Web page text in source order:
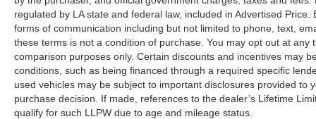
This SV model strikes the right balance between
value and capability, offering practical features
without unnecessary complexity. Whether you
prioritize family hauling, weekend adventures, or
simply reliable everyday transportation, the
Pathfinder SV delivers. We invite you to
schedule a time to see this vehicle in person and
regulated by LA state and federal law, included in Advertised
forms of communication including but not limited to phone, text,
these terms is not a condition of purchase. You may opt out at
comparison purposes only. Certain discounts and incentives may
conditions, such as being financed through a required specific
used vehicles may be subject to important disclosures provided
purchase decision. If made, references to the dealer’s Lifetime
qualify for such LLPW due to age and mileage status.